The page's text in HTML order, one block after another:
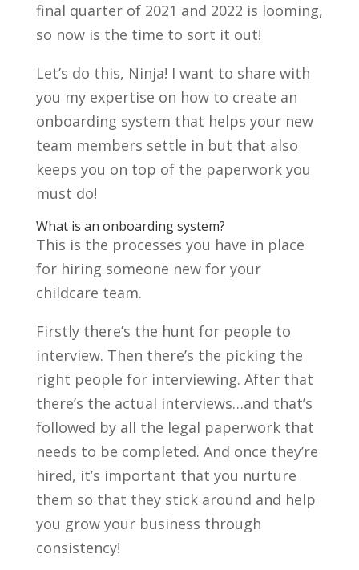
final quarter of 2021 and 2022 is looming,
so now is the time to sort it out!
Let’s do this, Ninja! I want to share with
you my expertise on how to create an
onboarding system that helps your new
team members settle in but that also
keeps you on top of the paperwork you
must do!
What is an onboarding system?
This is the processes you have in place
for hiring someone new for your
childcare team.
Firstly there’s the hunt for people to
interview. Then there’s the picking the
right people for interviewing. After that
there’s the actual interviews…and that’s
followed by all the legal paperwork that
needs to be completed. And once they’re
hired, it’s important that you nurture
them so that they stick around and help
you grow your business through
consistency!